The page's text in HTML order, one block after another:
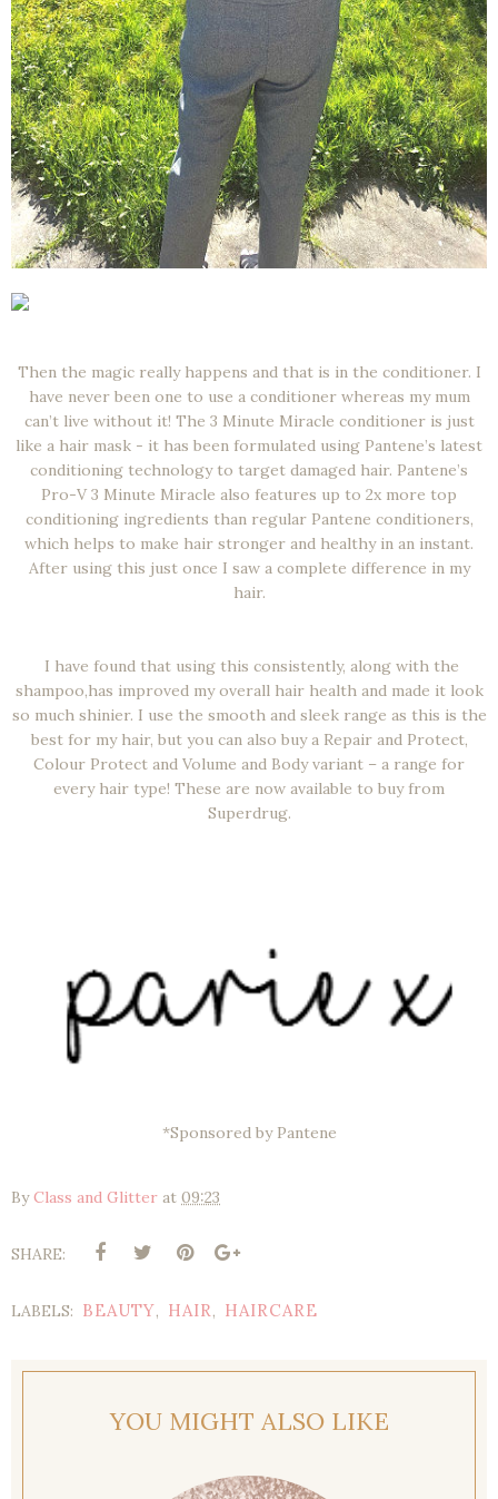
Then the magic really happens and that is in the conditioner. I
have never been one to use a conditioner whereas my mum
can’t live without it! The 3 Minute Miracle conditioner is just
like a hair mask - it has been formulated using Pantene’s latest
conditioning technology to target damaged hair. Pantene’s
Pro-V 3 Minute Miracle also features up to 2x more top
conditioning ingredients than regular Pantene conditioners,
which helps to make hair stronger and healthy in an instant.
After using this just once I saw a complete difference in my
hair.
I have found that using this consistently, along with the
shampoo,has improved my overall hair health and made it look
so much shinier. I use the smooth and sleek range as this is the
best for my hair, but you can also buy a Repair and Protect,
Colour Protect and Volume and Body variant – a range for
every hair type! These are now available to buy from
Superdrug.
*Sponsored by Pantene
ByClass and Glitter at 09:23
SHARE:
LABELS: BEAUTY, HAIR, HAIRCARE
YOU MIGHT ALSO LIKE